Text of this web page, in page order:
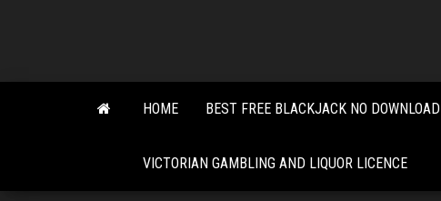
content
HOME BEST FREE BLACKJACK NO DOWNLOAD
VICTORIAN GAMBLING AND LIQUOR LICENCE